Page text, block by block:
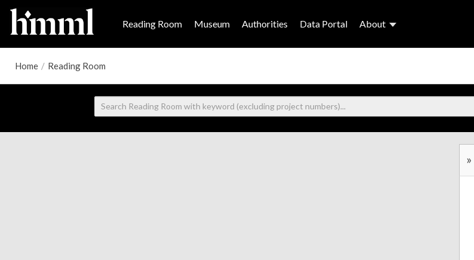
Reading Room Museum Authorities Data Portal About
Home / Reading Room
»